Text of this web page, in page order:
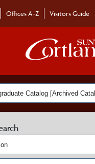
Offices A-Z Visitors Guide
Toggle
Catalog [Archived